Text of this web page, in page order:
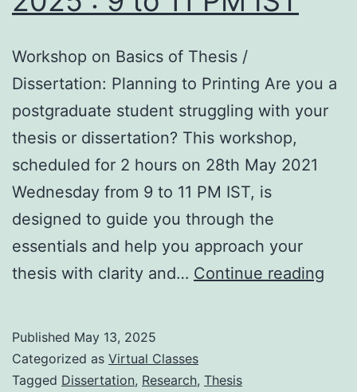
Workshop on Basics of Thesis /
Dissertation: Planning to Printing Are you a
postgraduate student struggling with your
thesis or dissertation? This workshop,
scheduled for 2 hours on 28th May 2021
Wednesday from 9 to 11 PM IST, is
designed to guide you through the
essentials and help you approach your
thesis with clarity and… Continue reading
Published May 13, 2025
Categorized as Virtual Classes
Tagged Dissertation, Research, Thesis